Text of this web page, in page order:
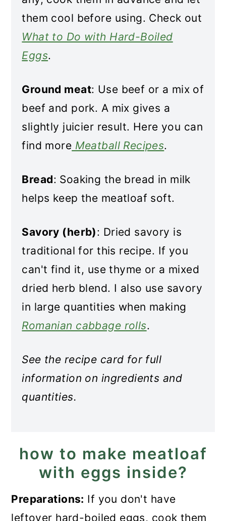
them cool before using. Check out
What to Do with Hard-Boiled
Eggs.
Ground meat: Use beef or a mix of
beef and pork. A mix gives a
slightly juicier result. Here you can
find more Meatball Recipes.
Bread: Soaking the bread in milk
helps keep the meatloaf soft.
Savory (herb): Dried savory is
traditional for this recipe. If you
can't find it, use thyme or a mixed
dried herb blend. I also use savory
in large quantities when making
Romanian cabbage rolls.
See the recipe card for full
information on ingredients and
quantities.
how to make meatloaf
with eggs inside?
Preparations: If you don't have
leftover hard-boiled eggs, cook them